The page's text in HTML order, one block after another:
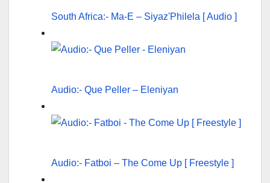
South Africa:- Ma-E – Siyaz'Philela [ Audio ]
Audio:- Que Peller – Eleniyan
Audio:- Fatboi – The Come Up [ Freestyle ]